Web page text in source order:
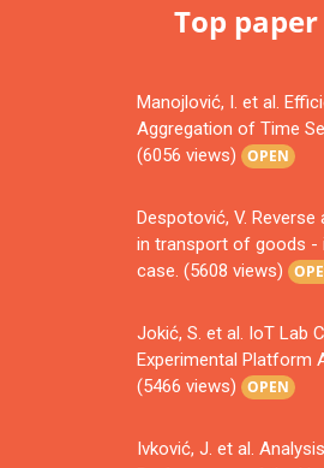
Top
Manojlović, I. et al.
Aggregation of Time
(6056 views) OPEN
Despotović, V. Reverse
in transport of goods -
case. (5608 views)
Jokić, S. et al. IoT Lab
Experimental Platform
(5466 views) OPEN
Ivković, J. et al.